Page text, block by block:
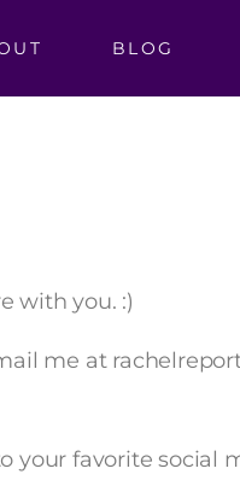
BLOG
with you. :)
me at
your favorite social